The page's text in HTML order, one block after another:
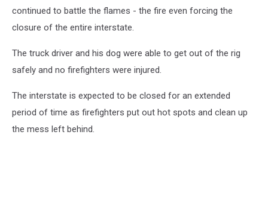
continued to battle the flames - the fire even forcing the
closure of the entire interstate.
The truck driver and his dog were able to get out of the rig
safely and no firefighters were injured.
The interstate is expected to be closed for an extended
period of time as firefighters put out hot spots and clean up
the mess left behind.